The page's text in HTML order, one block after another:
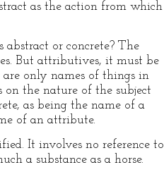
as the action from which
or concrete? The
But attributives, it must be
only names of things in
the nature of the subject
as being the name of a
of an attribute.
It involves no reference to
a substance as a horse.